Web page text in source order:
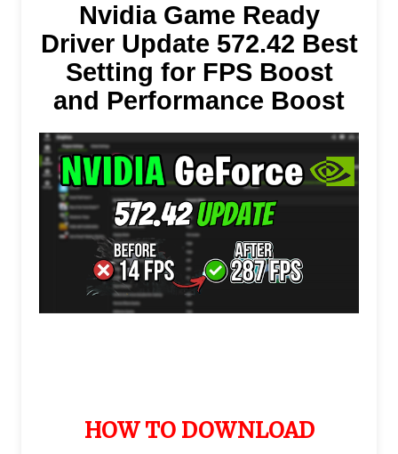
Nvidia Game Ready
Driver Update 572.42 Best
Setting for FPS Boost
and Performance Boost
HOW TO DOWNLOAD